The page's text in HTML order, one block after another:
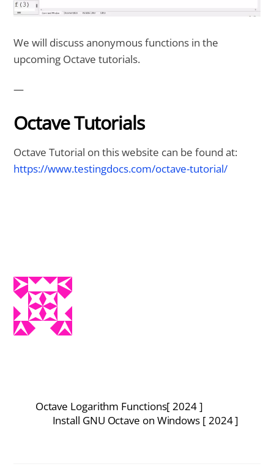
We will discuss anonymous functions in the
upcoming Octave tutorials.
—
Octave Tutorials
Octave Tutorial on this website can be found at:
https://www.testingdocs.com/octave-tutorial/
Octave Logarithm Functions[ 2024 ]
Install GNU Octave on Windows [ 2024 ]